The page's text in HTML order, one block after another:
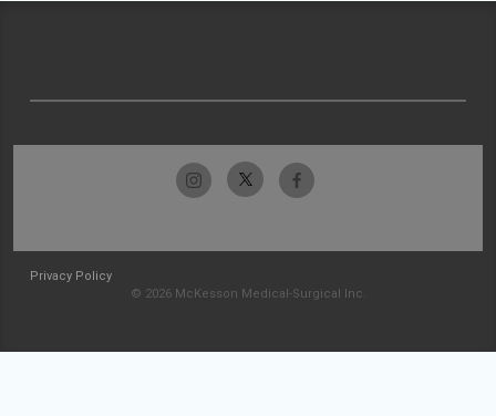
Privacy Policy
© 2026 McKesson Medical-Surgical Inc.